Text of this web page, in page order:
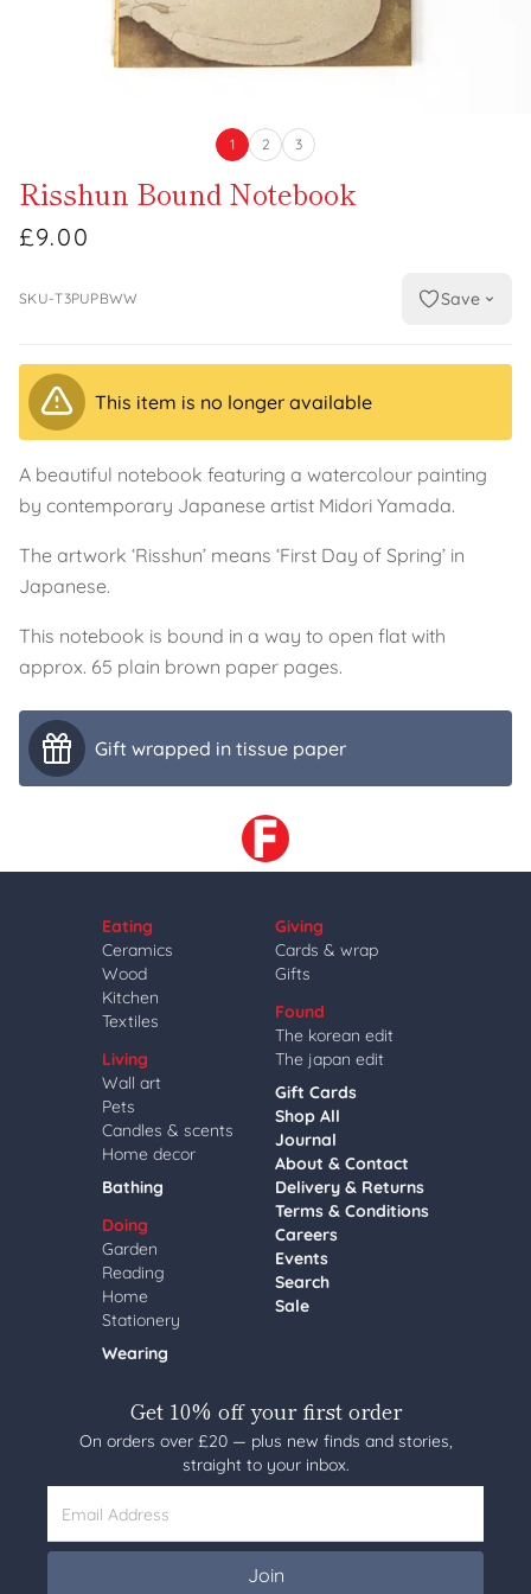
1 2 3
Risshun Bound Notebook
£9.00
SKU-T3PUPBWW Save
This item is no longer available
A beautiful notebook featuring a watercolour painting
by contemporary Japanese artist Midori Yamada.
The artwork ‘Risshun’ means ‘First Day of Spring’ in
Japanese.
This notebook is bound in a way to open flat with
approx. 65 plain brown paper pages.
Gift wrapped in tissue paper
Eating
Ceramics
Wood
Kitchen
Textiles
Living
Wall art
Pets
Candles & scents
Home decor
Bathing
Doing
Garden
Reading
Home
Stationery
Wearing
Giving
Cards & wrap
Gifts
Found
The korean edit
The japan edit
Gift Cards
Shop All
Journal
About & Contact
Delivery & Returns
Terms & Conditions
Careers
Events
Search
Sale
Get 10% off your first order
On orders over £20 — plus new finds and stories,
straight to your inbox.
Email Address
Join